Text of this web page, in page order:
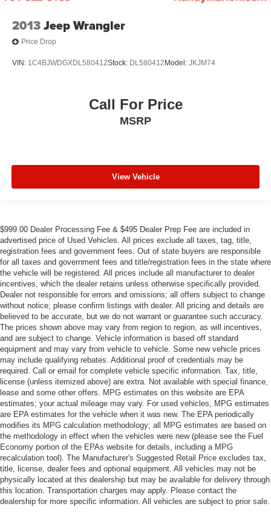
2013Jeep Wrangler
Price Drop
VIN: 1C4BJWDGXDL580412Stock: DL580412 Model: JKJM74
Call For Price
MSRP
View Vehicle
$999.00 Dealer Processing Fee & $495 Dealer Prep Fee are included in
advertised price of Used Vehicles. All prices exclude all taxes, tag, title,
registration fees and government fees. Out of state buyers are responsible
for all taxes and government fees and title/registration fees in the state where
the vehicle will be registered. All prices include all manufacturer to dealer
incentives, which the dealer retains unless otherwise specifically provided.
Dealer not responsible for errors and omissions; all offers subject to change
without notice; please confirm listings with dealer. All pricing and details are
believed to be accurate, but we do not warrant or guarantee such accuracy.
The prices shown above may vary from region to region, as will incentives,
and are subject to change. Vehicle information is based off standard
equipment and may vary from vehicle to vehicle. Some new vehicle prices
may include qualifying rebates. Additional proof of credentials may be
required. Call or email for complete vehicle specific information. Tax, title,
license (unless itemized above) are extra. Not available with special finance,
lease and some other offers. MPG estimates on this website are EPA
estimates; your actual mileage may vary. For used vehicles, MPG estimates
are EPA estimates for the vehicle when it was new. The EPA periodically
modifies its MPG calculation methodology; all MPG estimates are based on
the methodology in effect when the vehicles were new (please see the Fuel
Economy portion of the EPAs website for details, including a MPG
recalculation tool). The Manufacturer's Suggested Retail Price excludes tax,
title, license, dealer fees and optional equipment. All vehicles may not be
physically located at this dealership but may be available for delivery through
this location. Transportation charges may apply. Please contact the
dealership for more specific information. All vehicles are subject to prior sale.